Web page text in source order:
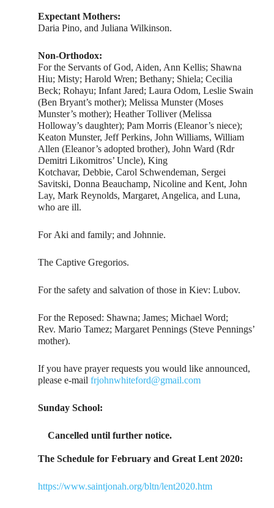
Expectant Mothers:
Daria Pino, and Juliana Wilkinson.
Non-Orthodox:
For the Servants of God, Aiden, Ann Kellis; Shawna
Hiu; Misty; Harold Wren; Bethany; Shiela; Cecilia
Beck; Rohayu; Infant Jared; Laura Odom, Leslie Swain
(Ben Bryant’s mother); Melissa Munster (Moses
Munster’s mother); Heather Tolliver (Melissa
Holloway’s daughter); Pam Morris (Eleanor’s niece);
Keaton Munster, Jeff Perkins, John Williams, William
Allen (Eleanor’s adopted brother), John Ward (Rdr
Demitri Likomitros’ Uncle), King
Kotchavar, Debbie, Carol Schwendeman, Sergei
Savitski, Donna Beauchamp, Nicoline and Kent, John
Lay, Mark Reynolds, Margaret, Angelica, and Luna,
who are ill.
For Aki and family; and Johnnie.
The Captive Gregorios.
For the safety and salvation of those in Kiev: Lubov.
For the Reposed: Shawna; James; Michael Word;
Rev. Mario Tamez; Margaret Pennings (Steve Pennings’
mother).
If you have prayer requests you would like announced,
please e-mailfrjohnwhiteford@gmail.com
Sunday School:
Cancelled until further notice.
The Schedule for February and Great Lent 2020:
https://www.saintjonah.org/bltn/lent2020.htm